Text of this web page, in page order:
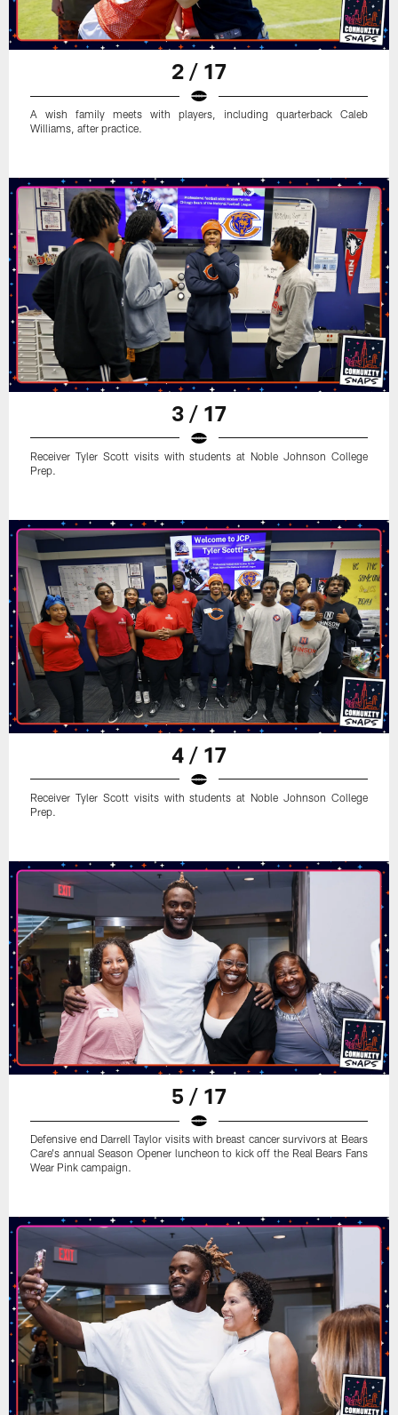
2 / 17
A wish family meets with players, including quarterback Caleb
Williams, after practice.
3 / 17
Receiver Tyler Scott visits with students at Noble Johnson College
Prep.
4 / 17
Receiver Tyler Scott visits with students at Noble Johnson College
Prep.
5 / 17
Defensive end Darrell Taylor visits with breast cancer survivors at Bears
Care's annual Season Opener luncheon to kick off the Real Bears Fans
Wear Pink campaign.